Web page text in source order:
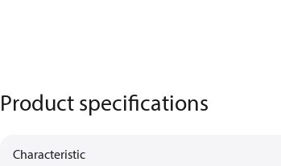
Product specifications
Characteristic